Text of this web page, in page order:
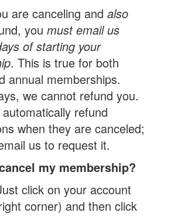
are canceling andalso
youmust email us
of starting your
. This is true for both
annual memberships.
we cannot refund you.
refund
when they are canceled;
us to request it.
my membership?
click on your account
corner) and then click